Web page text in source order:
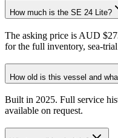
How much is the SE 24 Lite?
The asking price is AUD
for the full inventory, sea-
How old is this vessel and
Built in 2025. Full service
available on request.